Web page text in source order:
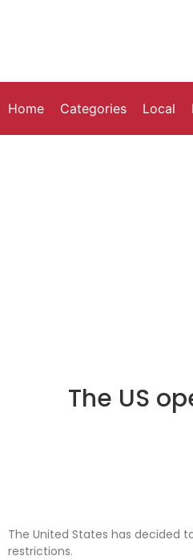
Home Categories Local
The US
The United States has decided
restrictions.